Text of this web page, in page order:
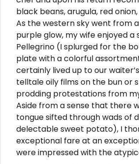
black beans, arugula, red
As the western sky went from
purple glow, my wife enjoyed a
Pellegrino (I splurged for the
plate with a colorful
certainly lived up to our
telltale oily films on the bun or
prodding protestations from
Aside from a sense that there
tongue sifted through wads of
delectable sweet potato), I
exceptional fare at an
were impressed with the